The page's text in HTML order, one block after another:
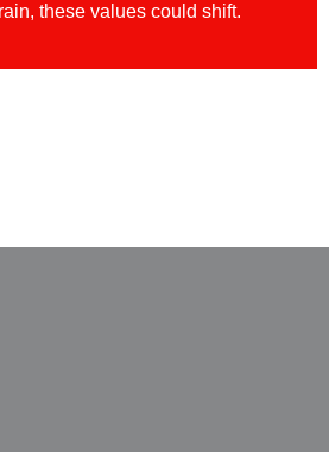
these values could shift.